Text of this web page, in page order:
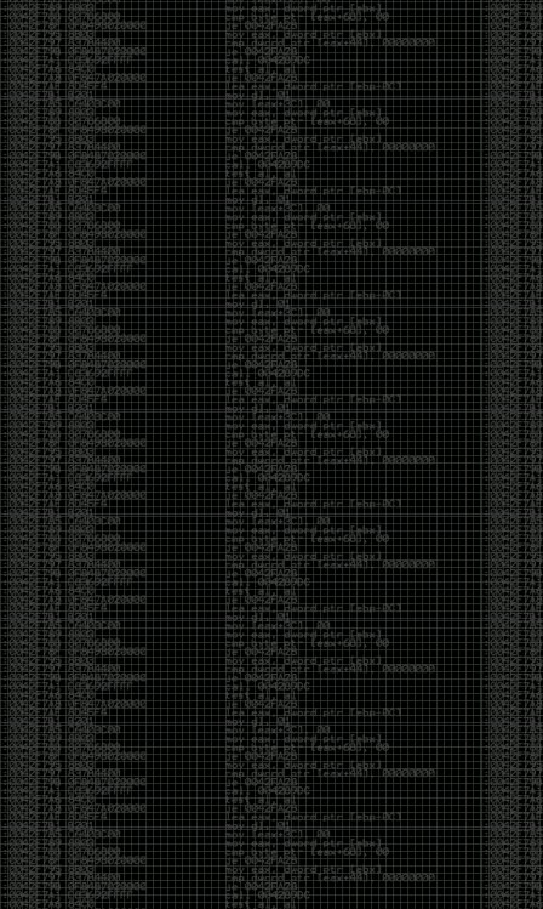
But the feeling is different.The underground became
mainstream, and the mainstream brought metrics,
branding, audiences, algorithms, and monetization.
The hacker scene used to reward exploration for its
own sake. Now it often rewards visibility.
The irony is that the greatest technology for
amplifying human intelligence arrived at exactly the
moment when fewer people seem interested in
developing their own. AI can make great thinkers
astonishingly productive. But it can also make
shallow thinking sound sophisticated. The difference
isn’t the tool. It’s whether the person behind the
keyboard is still asking questions after the AI has
already given them an answer.
Maybe that’s just what happens when something
grows too big. The outsiders arrive, the corporations
follow, the money shows up, and eventually the thing
that made it special gets harder to find. For those of
us who were around before the hype, before the
certifications, before everyone wanted to be a
“cybersecurity professional,” it’s hard not to miss what
it used to be.
The old scene isn’t coming back. And maybe that’s
the part that’s hardest to accept.
Get off my lawn.
…As one final effort to keep an old tradition alive, I’m
bringing some of the stickers and random stuff I’ve
been making in Photoshop over the years. The goal
has always been the same: make something that
either makes people laugh, makes people
uncomfortable, or gets someone to stop and say,
“What the hell am I looking at?”
Over the years, that has included things like 3D-
printed novelty items featuring hacker-themed
designs, questionable jokes, and other weird
creations that probably shouldn’t exist, but somehow
do.
This year, I’m making a batch of 3D-printed Nintendo
cartridge keychains with fake game titles and stupid
ideas that seemed funny at the time. The plan is to
print around 60 of them and hand them out to friends.
I’m not making these to sell, start a brand, or turn
them into some kind of side hustle. They’re just little
pieces of the old-school DEFCON spirit: make
something weird, share it with people, and hopefully
get a few laughs.